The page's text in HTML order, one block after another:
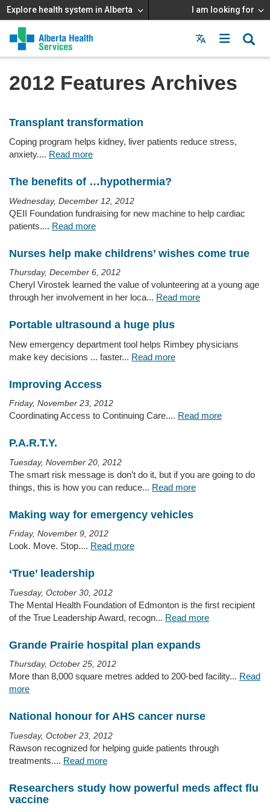
Explore health system in Alberta I am looking for
Menu
MAIN
MENU
2012 Features Archives
Transplant transformation
Coping program helps kidney, liver patients reduce stress,
anxiety.... Read more
The benefits of …hypothermia?
Wednesday, December 12, 2012
QEII Foundation fundraising for new machine to help cardiac
patients.... Read more
Nurses help make childrens’ wishes come true
Thursday, December 6, 2012
Cheryl Virostek learned the value of volunteering at a young age
through her involvement in her loca... Read more
Portable ultrasound a huge plus
New emergency department tool helps Rimbey physicians
make key decisions ... faster... Read more
Improving Access
Friday, November 23, 2012
Coordinating Access to Continuing Care.... Read more
P.A.R.T.Y.
Tuesday, November 20, 2012
The smart risk message is don’t do it, but if you are going to do
things, this is how you can reduce... Read more
Making way for emergency vehicles
Friday, November 9, 2012
Look. Move. Stop.... Read more
‘True’ leadership
Tuesday, October 30, 2012
The Mental Health Foundation of Edmonton is the first recipient
of the True Leadership Award, recogn... Read more
Grande Prairie hospital plan expands
Thursday, October 25, 2012
More than 8,000 square metres added to 200-bed facility... Read
more
National honour for AHS cancer nurse
Tuesday, October 23, 2012
Rawson recognized for helping guide patients through
treatments.... Read more
Researchers study how powerful meds affect flu
vaccine